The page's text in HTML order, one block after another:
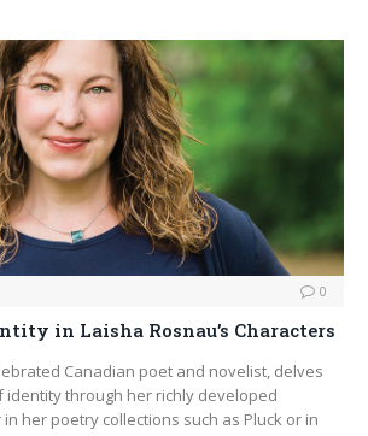
0
in Laisha Rosnau’s Characters
Canadian poet and novelist, delves
identity through her richly developed
her poetry collections such as Pluck or in